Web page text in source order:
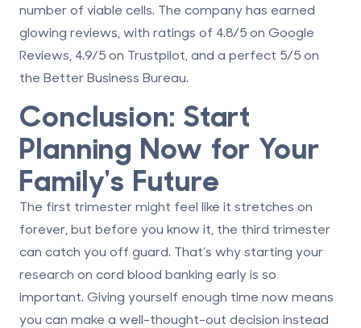
number of viable cells. The company has earned
glowing reviews, with ratings of 4.8/5 on Google
Reviews, 4.9/5 on Trustpilot, and a perfect 5/5 on
the Better Business Bureau.
Conclusion: Start
Planning Now for Your
Family's Future
The first trimester might feel like it stretches on
forever, but before you know it, the third trimester
can catch you off guard. That’s why starting your
research on cord blood banking early is so
important. Giving yourself enough time now means
you can make a well-thought-out decision instead